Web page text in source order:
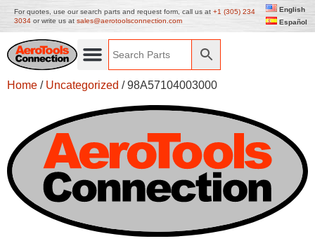
For quotes, use our search parts and request form, call us at +1 (305) 234
3034 or write us at sales@aerotoolsconnection.com
English
Español
Home / Uncategorized / 98A57104003000